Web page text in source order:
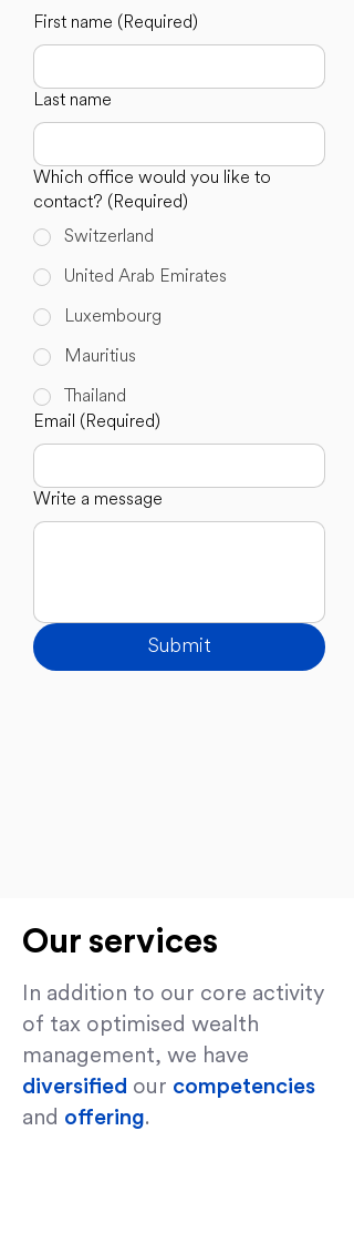
First name (Required)
Last name
Which office would you like to
contact? (Required)
Switzerland
United Arab Emirates
Luxembourg
Mauritius
Thailand
Email
(Required)
Write a message
Submit
Our services
In addition to our core activity
of tax optimised wealth
management, we have
diversified our competencies
and offering.